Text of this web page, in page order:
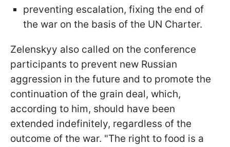
preventing escalation, fixing the end of
the war on the basis of the UN Charter.
Zelenskyy also called on the conference
participants to prevent new Russian
aggression in the future and to promote the
continuation of the grain deal, which,
according to him, should have been
extended indefinitely, regardless of the
outcome of the war. "The right to food is a